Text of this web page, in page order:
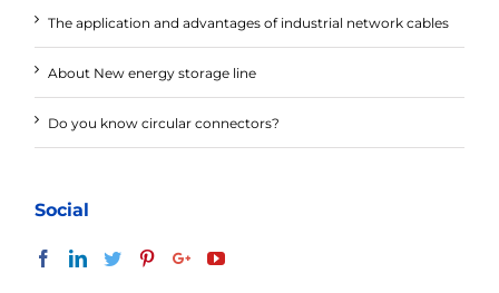
The application and advantages of industrial network cables
About New energy storage line
Do you know circular connectors?
Social